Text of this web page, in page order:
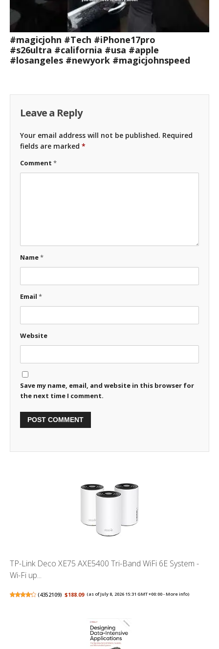
#magicjohn #Tech #iPhone17pro
#s26ultra #california #usa #apple
#losangeles #newyork #magicjohnspeed
Leave a Reply
Your email address will not be published. Required
fields are marked *
Comment *
Name*
Email *
Website
Save my name, email, and website in this browser for
the next time I comment.
TP-Link Deco XE75 AXE5400 Tri-Band WiFi 6E System -
Wi-Fi up...
(4352109) $188.09 (as of July 8, 2026 15:31 GMT +00:00 -More info)